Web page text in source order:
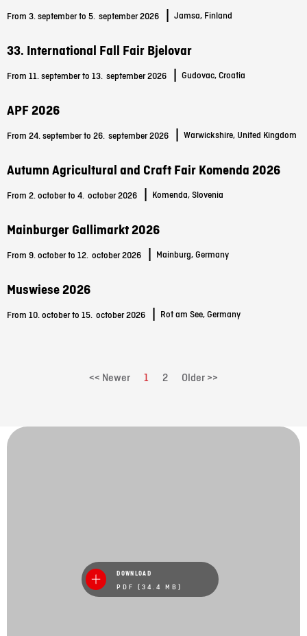
From 3. september to 5. september 2026 Jamsa, Finland
33. International Fall Fair Bjelovar
From 11. september to 13. september 2026 Gudovac, Croatia
APF 2026
From 24. september to 26. september 2026 Warwickshire, United Kingdom
Autumn Agricultural and Craft Fair Komenda 2026
From 2. october to 4. october 2026 Komenda, Slovenia
Mainburger Gallimarkt 2026
From 9. october to 12. october 2026 Mainburg, Germany
Muswiese 2026
From 10. october to 15. october 2026 Rot am See, Germany
<< Newer 1 2 Older >>
DOWNLOAD
PDF (34.4 MB)